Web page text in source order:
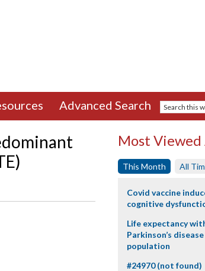
Advanced Search
Most
This Month All
Covid vaccine
cognitive
Life expectancy
Parkinson’s
population
#24970 (not found)